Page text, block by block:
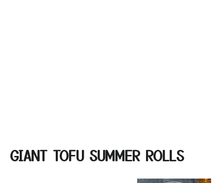
GIANT TOFU SUMMER ROLLS